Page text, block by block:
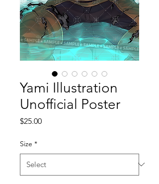
Yami Illustration
Unofficial Poster
$25.00Price
Size *